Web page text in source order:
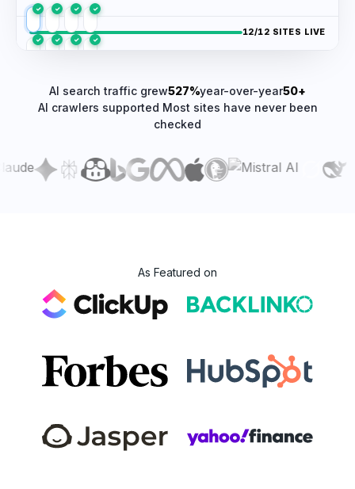
✓ ✓ ✓ ✓
✓ ✓ ✓ ✓
/12 SITES LIVE
AI search traffic grew527%year-over-year50+
AI crawlers supported Most sites have never been
checked
As Featured on